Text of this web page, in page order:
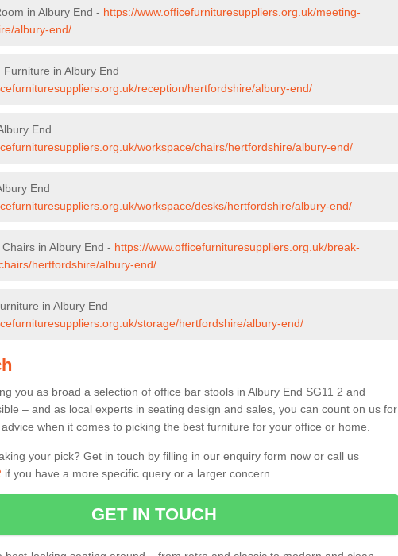
in Albury End - https://www.officefurnituresuppliers.org.uk/meeting-
albury-end/
in Albury End
reception/hertfordshire/albury-end/
End
workspace/chairs/hertfordshire/albury-end/
End
workspace/desks/hertfordshire/albury-end/
in Albury End - https://www.officefurnituresuppliers.org.uk/break-
hertfordshire/albury-end/
in Albury End
storage/hertfordshire/albury-end/
you as broad a selection of office bar stools in Albury End SG11 2 and
– and as local experts in seating design and sales, you can count on us for
when it comes to picking the best furniture for your office or home.
your pick? Get in touch by filling in our enquiry form now or call us
if you have a more specific query or a larger concern.
GET IN TOUCH